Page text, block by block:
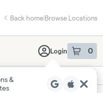
Back home|Browse Locations
Login 0
item sin
&
Medical